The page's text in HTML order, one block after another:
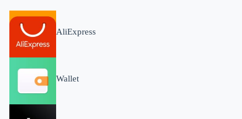
AliExpress
Wallet